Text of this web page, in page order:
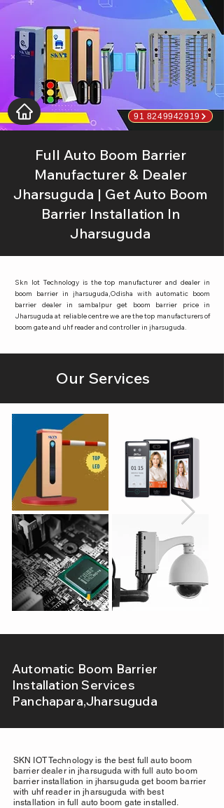
91 8249942919
Full Auto Boom Barrier
Manufacturer & Dealer
Jharsuguda | Get Auto Boom
Barrier Installation In
Jharsuguda
Skn Iot Technology is the top manufacturer and dealer in
boom barrier in jharsuguda,Odisha with automatic boom
barrier dealer in sambalpur get boom barrier price in
Jharsuguda at reliable centre we are the top manufacturers of
boom gate and uhf reader and controller in jharsuguda.
Our Services
Automatic Boom Barrier
Installation Services
Panchapara,Jharsuguda
SKN IOT Technology is the best full auto boom
barrier dealer in jharsuguda with full auto boom
barrier installation in jharsuguda get boom barrier
with uhf reader in jharsuguda with best
installation in full auto boom gate installed.